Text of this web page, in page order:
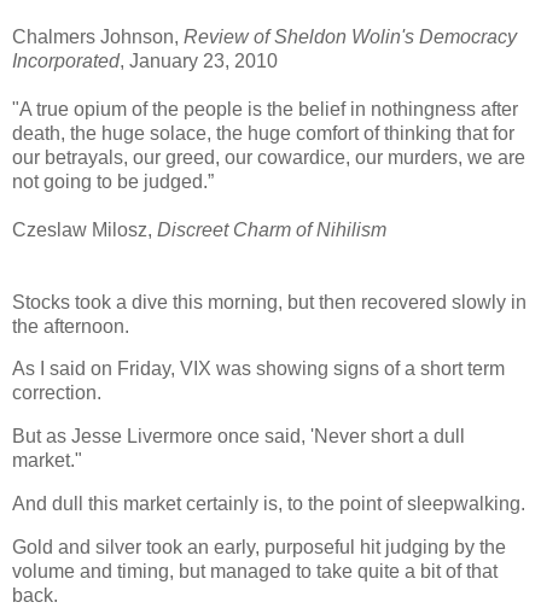
Chalmers Johnson, Review of Sheldon Wolin's Democracy
Incorporated, January 23, 2010
"A true opium of the people is the belief in nothingness after
death, the huge solace, the huge comfort of thinking that for
our betrayals, our greed, our cowardice, our murders, we are
not going to be judged.”
Czeslaw Milosz, Discreet Charm of Nihilism
Stocks took a dive this morning, but then recovered slowly in
the afternoon.
As I said on Friday, VIX was showing signs of a short term
correction.
But as Jesse Livermore once said, 'Never short a dull
market."
And dull this market certainly is, to the point of sleepwalking.
Gold and silver took an early, purposeful hit judging by the
volume and timing, but managed to take quite a bit of that
back.